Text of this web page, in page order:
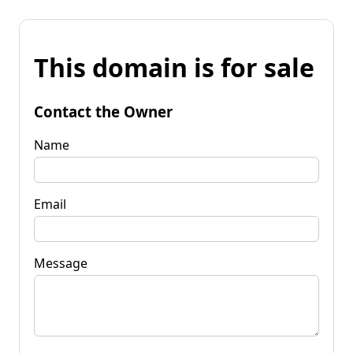
This domain is for sale
Contact the Owner
Name
Email
Message